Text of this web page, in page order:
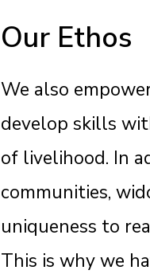
Our Ethos
We also
develop skills
of livelihood. In
communities,
uniqueness to
This is why we